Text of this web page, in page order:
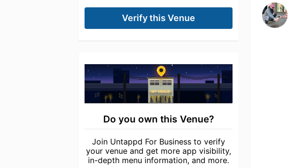
Verify this Venue
Do you own this Venue?
Join Untappd For Business to verify
your venue and get more app visibility,
in-depth menu information, and more.